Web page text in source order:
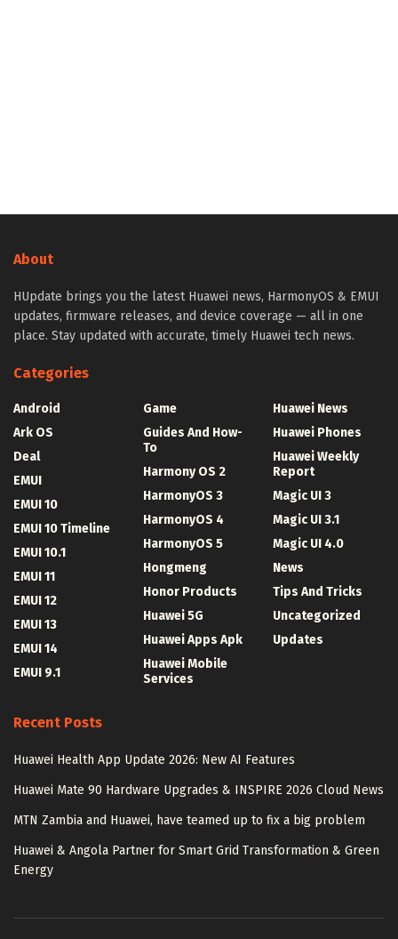
About
HUpdate brings you the latest Huawei news, HarmonyOS & EMUI
updates, firmware releases, and device coverage — all in one
place. Stay updated with accurate, timely Huawei tech news.
Categories
Android
Ark OS
Deal
EMUI
EMUI 10
EMUI 10 Timeline
EMUI 10.1
EMUI 11
EMUI 12
EMUI 13
EMUI 14
EMUI 9.1
Game
Guides And How-
To
Harmony OS 2
HarmonyOS 3
HarmonyOS 4
HarmonyOS 5
Hongmeng
Honor Products
Huawei 5G
Huawei Apps Apk
Huawei Mobile
Services
Huawei News
Huawei Phones
Huawei Weekly
Report
Magic UI 3
Magic UI 3.1
Magic UI 4.0
News
Tips And Tricks
Uncategorized
Updates
Recent Posts
Huawei Health App Update 2026: New AI Features
Huawei Mate 90 Hardware Upgrades & INSPIRE 2026 Cloud News
MTN Zambia and Huawei, have teamed up to fix a big problem
Huawei & Angola Partner for Smart Grid Transformation & Green
Energy